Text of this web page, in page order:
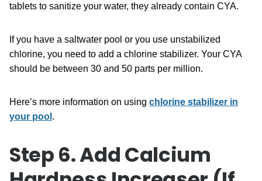
tablets to sanitize your water, they already contain CYA.
If you have a saltwater pool or you use unstabilized
chlorine, you need to add a chlorine stabilizer. Your CYA
should be between 30 and 50 parts per million.
Here’s more information on using chlorine stabilizer in
your pool .
Step 6. Add Calcium